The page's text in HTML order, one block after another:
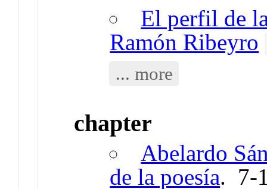
El perfil de
Ramón Ribeyro
... more
chapter
Abelardo
de la poesía. 7-